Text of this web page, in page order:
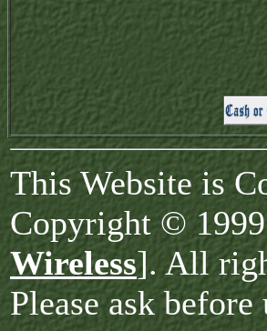
This Website is
Copyright ©
Wireless]. All
Please ask